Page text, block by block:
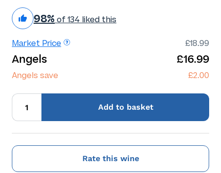
98% of 134 liked this
Market Price £18.99
Angels £16.99
Angels save £2.00
Add to basket
Rate this wine